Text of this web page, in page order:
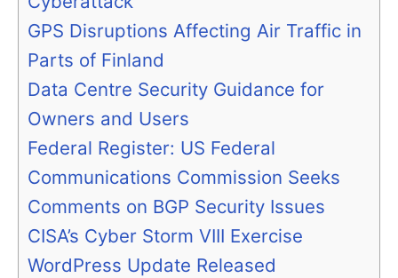
GPS Disruptions Affecting Air Traffic in
Parts of Finland
Data Centre Security Guidance for
Owners and Users
Federal Register: US Federal
Communications Commission Seeks
Comments on BGP Security Issues
CISA’s Cyber Storm VIII Exercise
WordPress Update Released